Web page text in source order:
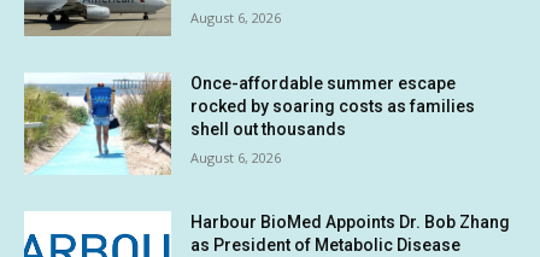
August 6, 2026
Once-affordable summer escape
rocked by soaring costs as families
shell out thousands
August 6, 2026
Harbour BioMed Appoints Dr. Bob Zhang
as President of Metabolic Disease